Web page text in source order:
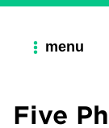
menu
Five